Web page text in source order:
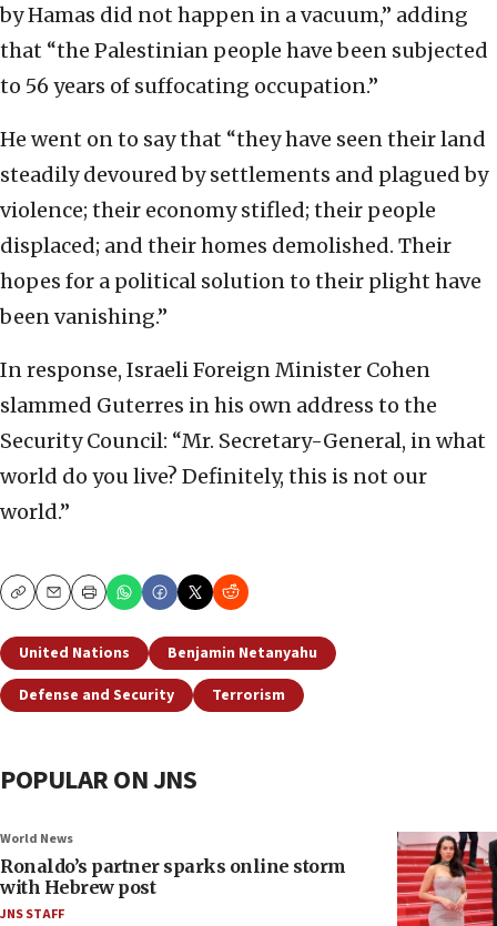
by Hamas did not happen in a vacuum,” adding
that “the Palestinian people have been subjected
to 56 years of suffocating occupation.”
He went on to say that “they have seen their land
steadily devoured by settlements and plagued by
violence; their economy stifled; their people
displaced; and their homes demolished. Their
hopes for a political solution to their plight have
been vanishing.”
In response, Israeli Foreign Minister Cohen
slammed Guterres in his own address to the
Security Council: “Mr. Secretary-General, in what
world do you live? Definitely, this is not our
world.”
CopyEmailPrint
United Nations
Benjamin Netanyahu
Defense and Security
Terrorism
POPULAR ON JNS
World News
Ronaldo’s partner sparks online storm
with Hebrew post
JNS STAFF